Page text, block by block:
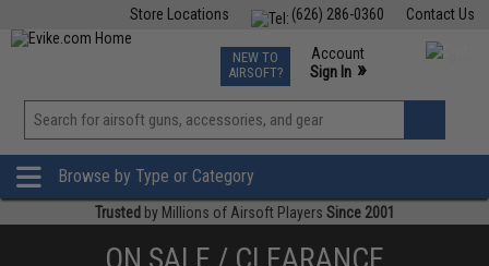
Contact Us
(626) 286-0360
Store Locations
TCG Events
Phone Support M-F 7am-5pm PST
NEW TO
AIRSOFT?
Account
Sign In »
View
»
Browse by Type or Category
Trusted by Millions of Airsoft Players Since 2001